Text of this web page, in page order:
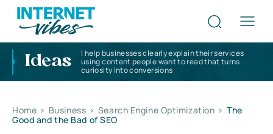
Ideas
I help businesses clearly explain their services
using content people want to read that turns
curiosity into conversions
Home > Business > Search Engine Optimization > The
Good and the Bad of SEO